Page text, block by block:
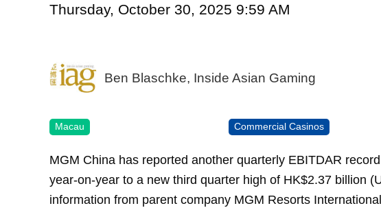
Thursday, October 30, 2025 9:59 AM
Ben Blaschke, Inside Asian Gaming
Macau Commercial Casinos
MGM China has reported another quarterly EBITDAR
year-on-year to a new third quarter high of HK$2.37 billion
information from parent company MGM Resorts